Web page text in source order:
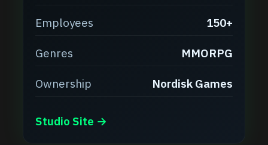
Employees 150+
Genres MMORPG
Ownership Nordisk Games
Studio Site →